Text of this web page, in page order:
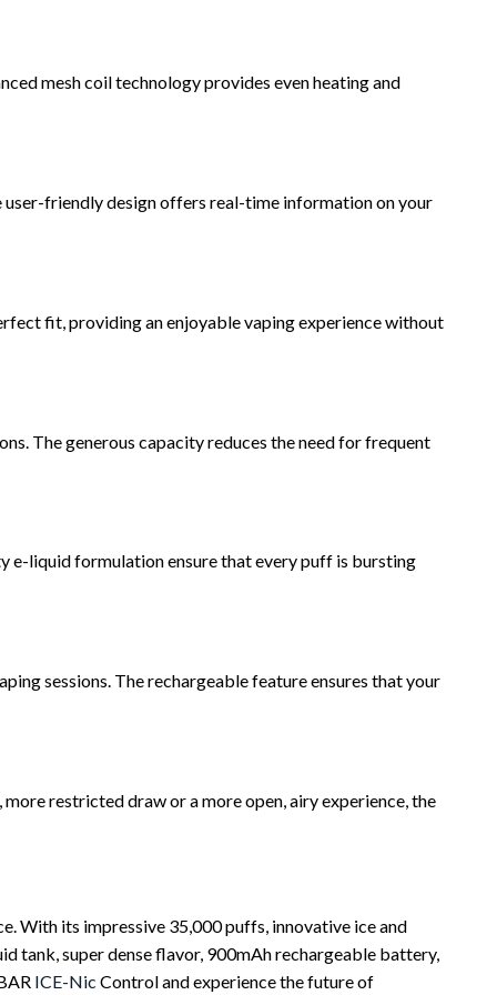
mesh coil technology provides even heating and
friendly design offers real-time information on your
fit, providing an enjoyable vaping experience without
The generous capacity reduces the need for frequent
e-liquid formulation ensure that every puff is bursting
sessions. The rechargeable feature ensures that your
restricted draw or a more open, airy experience, the
With its impressive 35,000 puffs, innovative ice and
tank, super dense flavor, 900mAh rechargeable battery,
ICE-Nic Control and experience the future of